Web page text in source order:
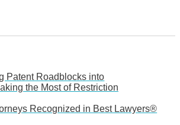
Patent Roadblocks into
the Most of Restriction
Recognized in Best Lawyers®